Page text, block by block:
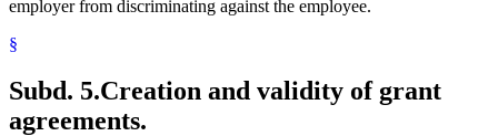
employer from discriminating against the employee.
§
Subd. 5.Creation and validity of grant
agreements.